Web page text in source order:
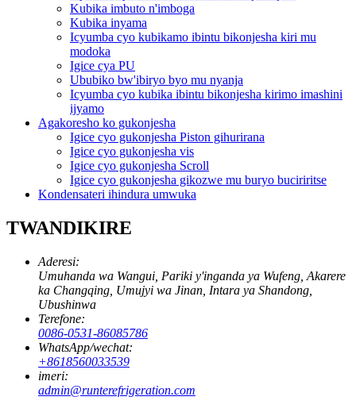
Kubika imbuto n'imboga
Kubika inyama
Icyumba cyo kubikamo ibintu bikonjesha kiri mu
modoka
Igice cya PU
Ububiko bw'ibiryo byo mu nyanja
Icyumba cyo kubika ibintu bikonjesha kirimo imashini
ijyamo
Agakoresho ko gukonjesha
Igice cyo gukonjesha Piston gihurirana
Igice cyo gukonjesha vis
Igice cyo gukonjesha Scroll
Igice cyo gukonjesha gikozwe mu buryo buciriritse
Kondensateri ihindura umwuka
TWANDIKIRE
Aderesi:
Umuhanda wa Wangui, Pariki y'inganda ya Wufeng, Akarere
ka Changqing, Umujyi wa Jinan, Intara ya Shandong,
Ubushinwa
Terefone:
0086-0531-86085786
WhatsApp/wechat:
+8618560033539
imeri:
admin@runterefrigeration.com